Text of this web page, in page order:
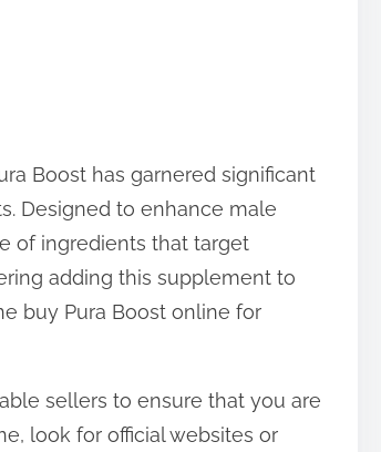
Boost has garnered significant
Designed to enhance male
of ingredients that target
adding this supplement to
buy Pura Boost online for
sellers to ensure that you are
look for official websites or